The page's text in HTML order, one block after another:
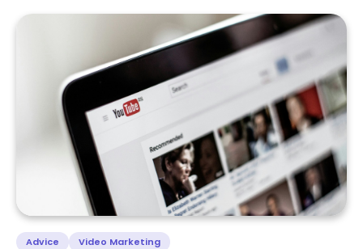
Advice Video Marketing